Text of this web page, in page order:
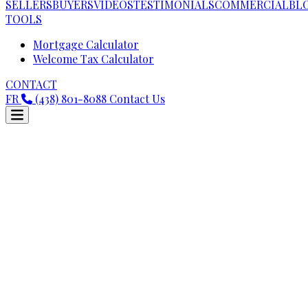
SELLERSBUYERSVIDEOSTESTIMONIALSCOMMERCIAL
TOOLS
Mortgage Calculator
Welcome Tax Calculator
CONTACT
FR
(438) 801-8088 Contact Us